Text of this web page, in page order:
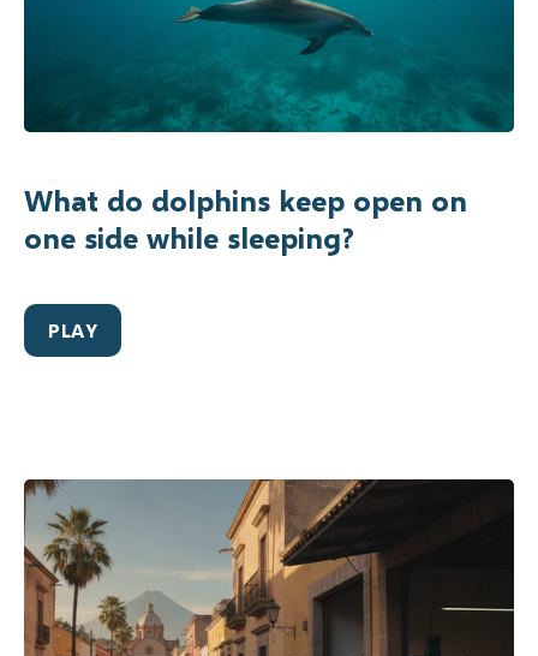
What do dolphins keep open on
one side while sleeping?
PLAY